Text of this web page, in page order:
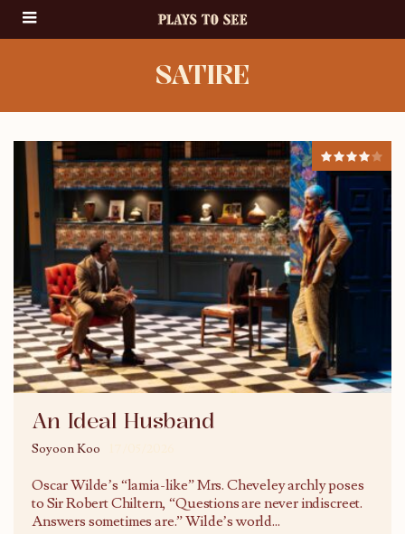
SATIRE
An Ideal Husband
Soyoon Koo
Oscar Wilde’s “lamia-like” Mrs. Cheveley archly poses
to Sir Robert Chiltern, “Questions are never indiscreet.
Answers sometimes are.” Wilde’s world...